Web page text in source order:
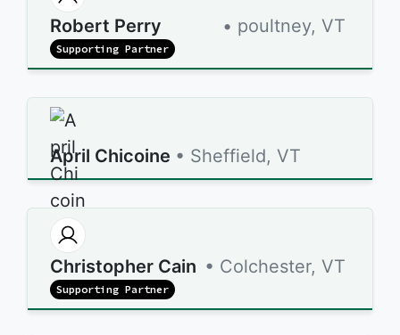
Robert Perry • poultney, VT
Supporting Partner
April Chicoine • Sheffield, VT
Christopher Cain • Colchester, VT
Supporting Partner